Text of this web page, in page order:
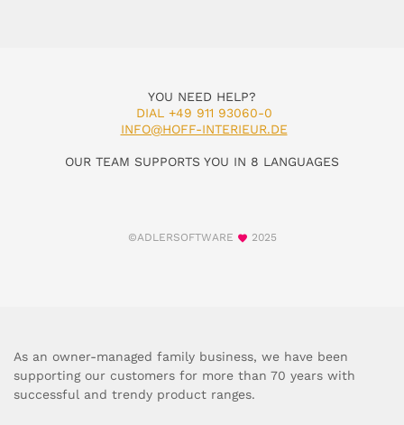
YOU NEED HELP?
DIAL +49 911 93060-0
INFO@HOFF-INTERIEUR.DE
OUR TEAM SUPPORTS YOU IN 8 LANGUAGES
©ADLERSOFTWARE 2025
As an owner-managed family business, we have been
supporting our customers for more than 70 years with
successful and trendy product ranges.